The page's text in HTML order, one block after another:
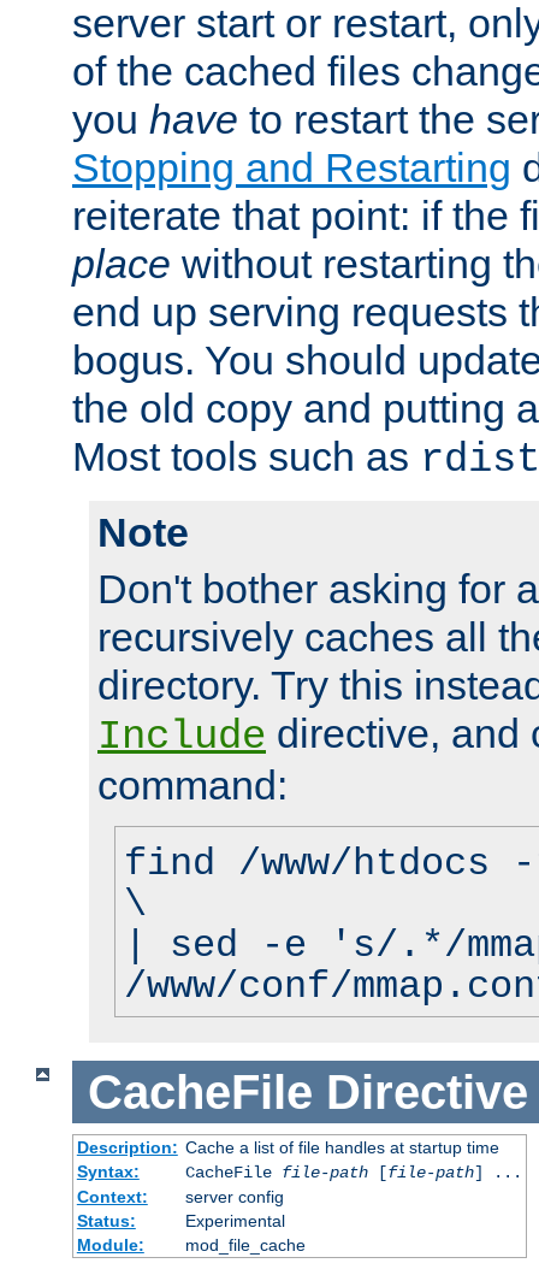
server start or restart,
of the cached files
you have to restart the
Stopping and Restarting
reiterate that point: if the
place without restarting
end up serving requests
bogus. You should
the old copy and putting
Most tools such as rdist
Note
Don't bother asking for
recursively caches all
directory. Try this
Include directive, and
command:
find /www/
\
| sed -e 's/.*/
/www/conf/
CacheFile Directive
Description: Cache a list of file handles at startup time
Syntax:
CacheFile file-path[file-path] ...
Context:
server config
Status:
Experimental
Module:
mod_file_cache